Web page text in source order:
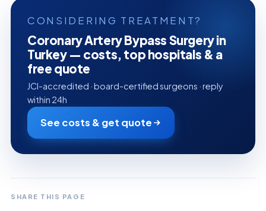
CONSIDERING TREATMENT?
Coronary Artery Bypass Surgery in
Turkey — costs, top hospitals & a
free quote
JCI-accredited · board-certified surgeons · reply
within 24h
See costs & get quote
SHARE THIS PAGE